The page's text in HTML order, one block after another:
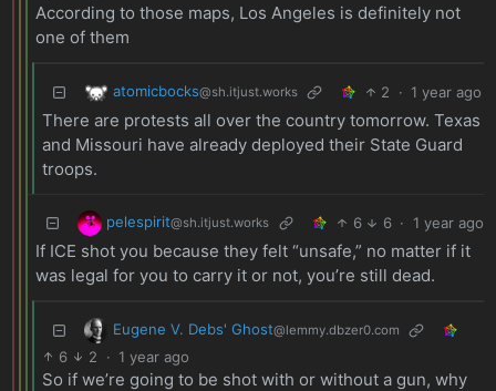
According to those maps, Los Angeles is definitely not
one of them
atomicbocks@sh.itjust.works 2 · 1 year ago
There are protests all over the country tomorrow. Texas
and Missouri have already deployed their State Guard
troops.
pelespirit@sh.itjust.works 6 6 · 1 year ago
If ICE shot you because they felt “unsafe,” no matter if it
was legal for you to carry it or not, you’re still dead.
Eugene V. Debs' Ghost@lemmy.dbzer0.com
6 2 · 1 year ago
So if we’re going to be shot with or without a gun, why